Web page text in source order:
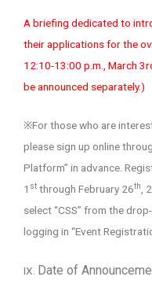
A briefing dedicated to
their applications for the
12:10-13:00 p.m., March
be announced separately.)
※For those who are
please sign up online
Platform” in advance.
1 st through February 26th,
select “CSS” from the
logging in “Event
IX. Date of